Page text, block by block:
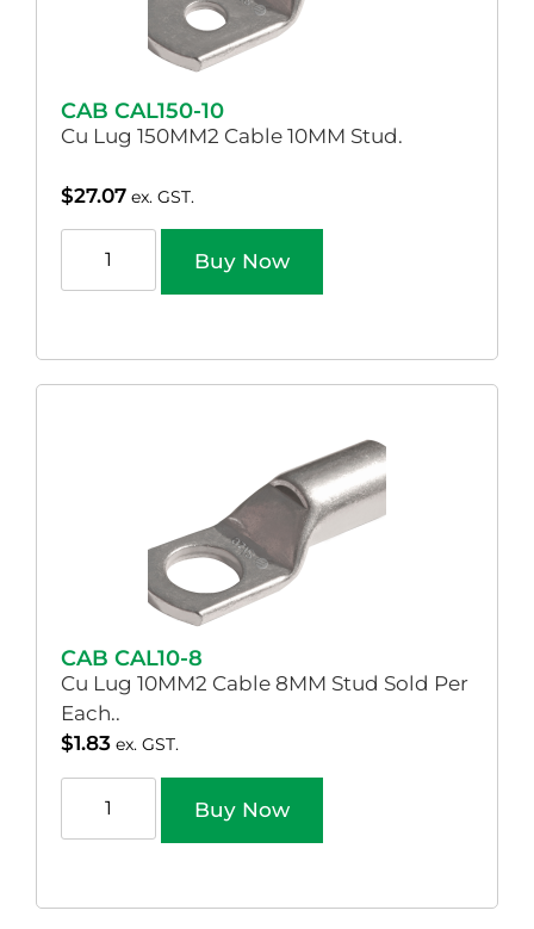
CAB CAL150-10
Cu Lug 150MM2 Cable 10MM Stud.
$27.07 ex. GST.
Buy Now
CAB CAL10-8
Cu Lug 10MM2 Cable 8MM Stud Sold Per
Each..
$1.83 ex. GST.
Buy Now